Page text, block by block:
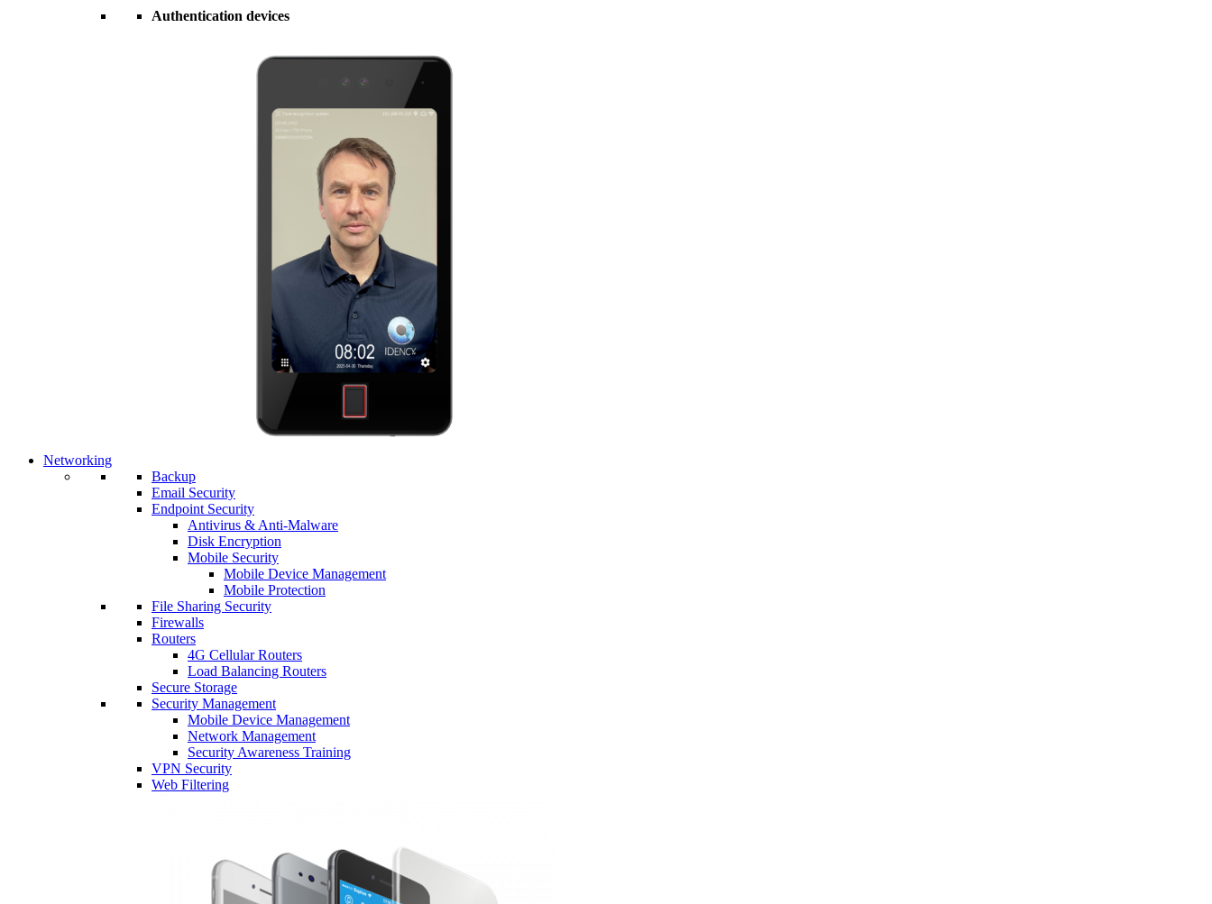
Authentication devices
Networking
Backup
Email Security
Endpoint Security
Antivirus & Anti-Malware
Disk Encryption
Mobile Security
Mobile Device Management
Mobile Protection
File Sharing Security
Firewalls
Routers
4G Cellular Routers
Load Balancing Routers
Secure Storage
Security Management
Mobile Device Management
Network Management
Security Awareness Training
VPN Security
Web Filtering